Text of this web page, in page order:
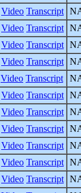
Video Transcript
Video Transcript
Video Transcript
Video Transcript
Video Transcript
Video Transcript
Video Transcript
Video Transcript
Video Transcript
Video Transcript
Video Transcript